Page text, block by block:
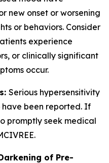
new onset or worsening
or behaviors. Consider
experience
or clinically significant
occur.
Serious hypersensitivity
have been reported. If
promptly seek medical
of Pre-